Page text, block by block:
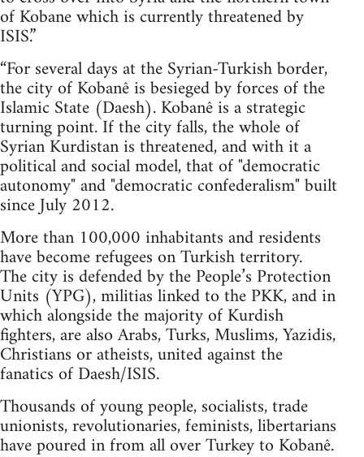
of Kobane which is currently threatened by
ISIS.”
“For several days at the Syrian-Turkish border,
the city of Kobanê is besieged by forces of the
Islamic State (Daesh). Kobanê is a strategic
turning point. If the city falls, the whole of
Syrian Kurdistan is threatened, and with it a
political and social model, that of "democratic
autonomy" and "democratic confederalism" built
since July 2012.
More than 100,000 inhabitants and residents
have become refugees on Turkish territory.
The city is defended by the People’s Protection
Units (YPG), militias linked to the PKK, and in
which alongside the majority of Kurdish
fighters, are also Arabs, Turks, Muslims, Yazidis,
Christians or atheists, united against the
fanatics of Daesh/ISIS.
Thousands of young people, socialists, trade
unionists, revolutionaries, feminists, libertarians
have poured in from all over Turkey to Kobanê.